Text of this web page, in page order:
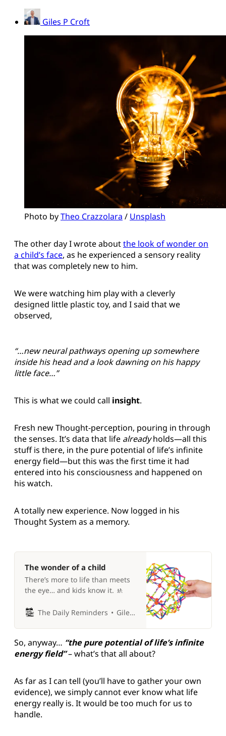
Giles P Croft
Photo by Theo Crazzolara / Unsplash
The other day I wrote aboutthe look of wonder on
a child’s face, as he experienced a sensory reality
that was completely new to him.
We were watching him play with a cleverly
designed little plastic toy, and I said that we
observed,
“…new neural pathways opening up somewhere
inside his head and a look dawning on his happy
little face…”
This is what we could call insight.
Fresh new Thought-perception, pouring in through
the senses. It’s data that life alreadyholds—all this
stuff is there, in the pure potential of life’s infinite
energy field—but this was the first time it had
entered into his consciousness and happened on
his watch.
A totally new experience. Now logged in his
Thought System as a memory.
The wonder of a child
There’s more to life than meets
the eye… and kids know it. 🚸
The Daily Reminders Giles P Croft
So, anyway… “the pure potential of life’s infinite
energy field”– what’s that all about?
As far as I can tell (you’ll have to gather your own
evidence), we simply cannot ever know what life
energy really is. It would be too much for us to
handle.